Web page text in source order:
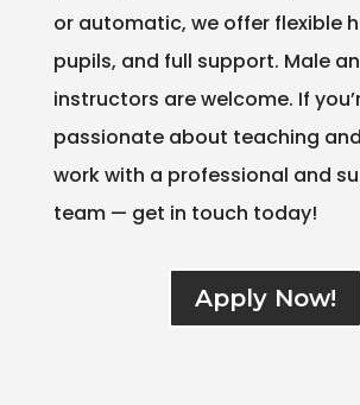
or automatic, we offer flexible
pupils, and full support. Male
instructors are welcome. If
passionate about teaching
work with a professional and
team — get in touch today!
Apply Now!